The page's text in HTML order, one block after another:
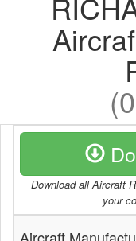
Download all Aircraft
your